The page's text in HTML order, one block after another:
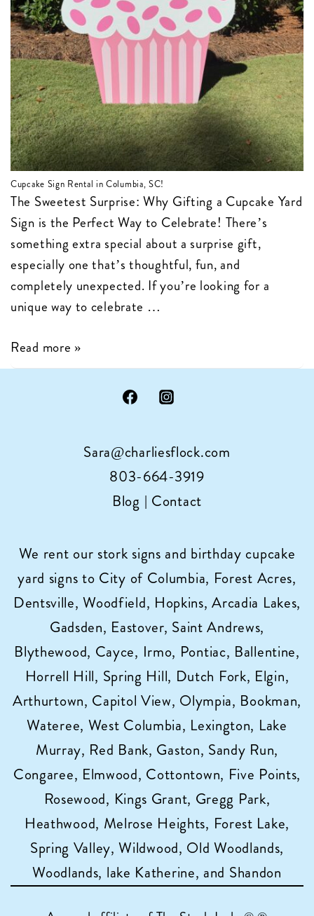
Cupcake Sign Rental in Columbia, SC!
The Sweetest Surprise: Why Gifting a Cupcake Yard
Sign is the Perfect Way to Celebrate! There’s
something extra special about a surprise gift,
especially one that’s thoughtful, fun, and
completely unexpected. If you’re looking for a
unique way to celebrate …
Give
the
Read more »
Sara@charliesflock.com
803-664-3919
Blog | Contact
We rent our stork signs and birthday cupcake
yard signs to City of Columbia, Forest Acres,
Dentsville, Woodfield, Hopkins, Arcadia Lakes,
Gadsden, Eastover, Saint Andrews,
Blythewood, Cayce, Irmo, Pontiac, Ballentine,
Horrell Hill, Spring Hill, Dutch Fork, Elgin,
Arthurtown, Capitol View, Olympia, Bookman,
Wateree, West Columbia, Lexington, Lake
Murray, Red Bank, Gaston, Sandy Run,
Congaree, Elmwood, Cottontown, Five Points,
Rosewood, Kings Grant, Gregg Park,
Heathwood, Melrose Heights, Forest Lake,
Spring Valley, Wildwood, Old Woodlands,
Woodlands, lake Katherine, and Shandon